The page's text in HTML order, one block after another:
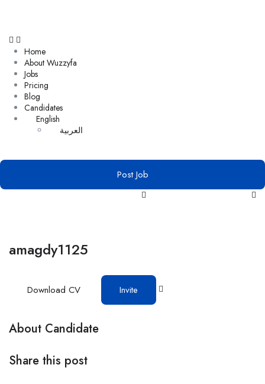
Home
About Wuzzyfa
Jobs
Pricing
Blog
Candidates
English
العربية
Post Job
amagdy1125
Download CV Invite
About Candidate
Share this post